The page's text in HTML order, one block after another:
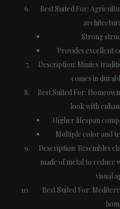
Best Suited For:
Strong
Provides excellent
Description: Mimics
comes in
Best Suited For:
look with
Higher lifespan
Multiple color and
Description: Resembles
made of metal to reduce
visual
Best Suited For: